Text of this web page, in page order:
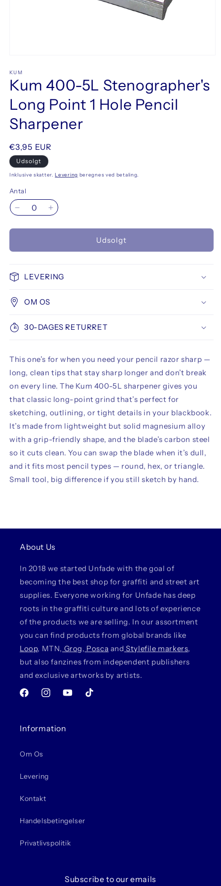
1
i
modus
KUM
Kum 400-5L Stenographer's
Long Point 1 Hole Pencil
Sharpener
Normalpris
€3,95 EUR
Udsolgt
Inklusive skatter.Levering beregnes ved betaling.
Antal
Reducer
400-
Stenographer&#39;s
1
Pencil
Øg
400-
Stenographer&#39;s
Pencil
Udsolgt
LEVERING
OM OS
30-DAGES RETURRET
This one’s for when you need your pencil razor sharp —
long, clean tips that stay sharp longer and don’t break
on every line. The Kum 400-5L sharpener gives you
that classic long-point grind that’s perfect for
sketching, outlining, or tight details in your blackbook.
It’s made from lightweight but solid magnesium alloy
with a grip-friendly shape, and the blade’s carbon steel
so it cuts clean. You can swap the blade when it’s dull,
and it fits most pencil types — round, hex, or triangle.
Small tool, big difference if you still sketch by hand.
About Us
In 2018 we started Unfade with the goal of
becoming the best shop for graffiti and street art
supplies. Everyone working for Unfade has deep
roots in the graffiti culture and lots of experience
of the products we are selling. In our assortment
you can find products from global brands like
Loop, MTN, Grog, Posca and Stylefile markers,
but also fanzines from independent publishers
and exclusive artworks by artists.
FacebookInstagramYouTubeTikTok
Information
Om Os
Levering
Kontakt
Handelsbetingelser
Privatlivspolitik
Subscribe to our emails